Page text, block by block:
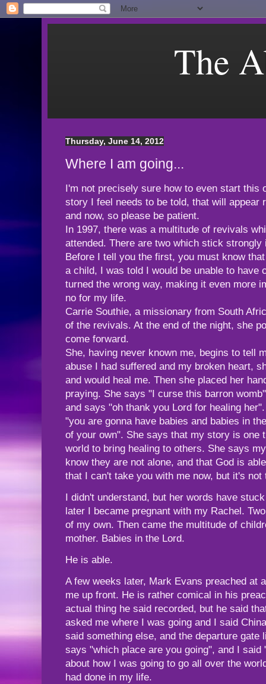
The
Thursday, June 14, 2012
Where I am going...
I'm not precisely sure how to even start this
story I feel needs to be told, that will appear
and now, so please be patient.
In 1997, there was a multitude of revivals
attended. There are two which stick strongly
Before I tell you the first, you must know
a child, I was told I would be unable to have
turned the wrong way, making it even more
no for my life.
Carrie Southie, a missionary from South
of the revivals. At the end of the night, she
come forward.
She, having never known me, begins to tell
abuse I had suffered and my broken heart,
and would heal me. Then she placed her
praying. She says "I curse this barron
and says "oh thank you Lord for healing
"you are gonna have babies and babies in
of your own". She says that my story is one
world to bring healing to others. She says
know they are not alone, and that God is
that I can't take you with me now, but it's not
I didn't understand, but her words have
later I became pregnant with my Rachel.
of my own. Then came the multitude of
mother. Babies in the Lord.
He is able.
A few weeks later, Mark Evans preached at
me up front. He is rather comical in his
actual thing he said recorded, but he said
asked me where I was going and I said
said something else, and the departure gate
says "which place are you going", and I said
about how I was going to go all over the
had done in my life.